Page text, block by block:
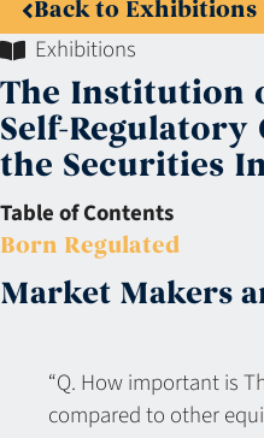
Back to Exhibitions
Exhibitions
The Institution
Self-
the Securities
Table of Contents
Born Regulated
Market Makers
“Q. How important is
compared to other